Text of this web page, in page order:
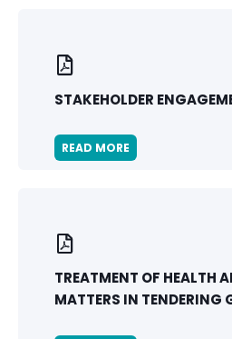
STAKEHOLDER
READ MORE
TREATMENT OF HEALTH
MATTERS IN TENDERING